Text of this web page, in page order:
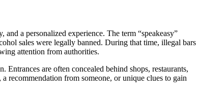
a personalized experience. The term “speakeasy”
sales were legally banned. During that time, illegal bars
attention from authorities.
Entrances are often concealed behind shops, restaurants,
recommendation from someone, or unique clues to gain